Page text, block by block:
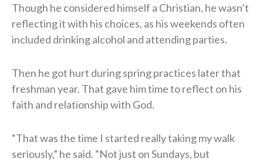
Though he considered himself a Christian, he wasn’t
reflecting it with his choices, as his weekends often
included drinking alcohol and attending parties.
Then he got hurt during spring practices later that
freshman year. That gave him time to reflect on his
faith and relationship with God.
“That was the time I started really taking my walk
seriously,” he said. “Not just on Sundays, but